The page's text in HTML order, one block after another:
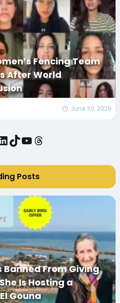
Fencing Team
After World
June 30, 2026
TikTok
YouTube
Threads
Posts
Banned From Giving
Is Hosting a
Gouna